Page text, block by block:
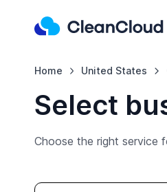
Home United States
Select
Choose the right service